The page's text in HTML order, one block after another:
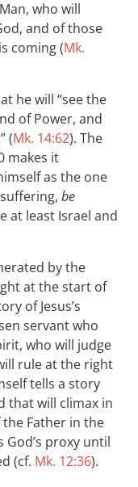
who will
and of those
coming (Mk.
he will “see the
of Power, and
(Mk. 14:62). The
makes it
as the one
be
at least Israel and
by the
at the start of
of Jesus’s
servant who
who will judge
rule at the right
tells a story
that will climax in
Father in the
proxy until
(cf. Mk. 12:36).